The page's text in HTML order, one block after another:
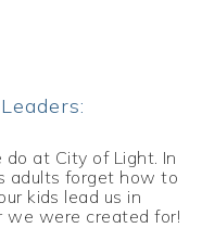
at City of Light. In
adults forget how to
kids lead us in
we were created for!